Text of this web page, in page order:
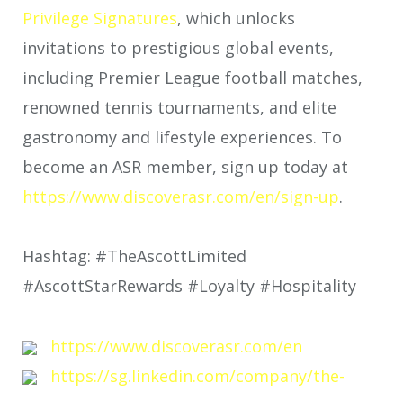
Privilege Signatures, which unlocks
invitations to prestigious global events,
including Premier League football matches,
renowned tennis tournaments, and elite
gastronomy and lifestyle experiences. To
become an ASR member, sign up today at
https://www.discoverasr.com/en/sign-up.
Hashtag: #TheAscottLimited
#AscottStarRewards #Loyalty #Hospitality
https://www.discoverasr.com/en
https://sg.linkedin.com/company/the-